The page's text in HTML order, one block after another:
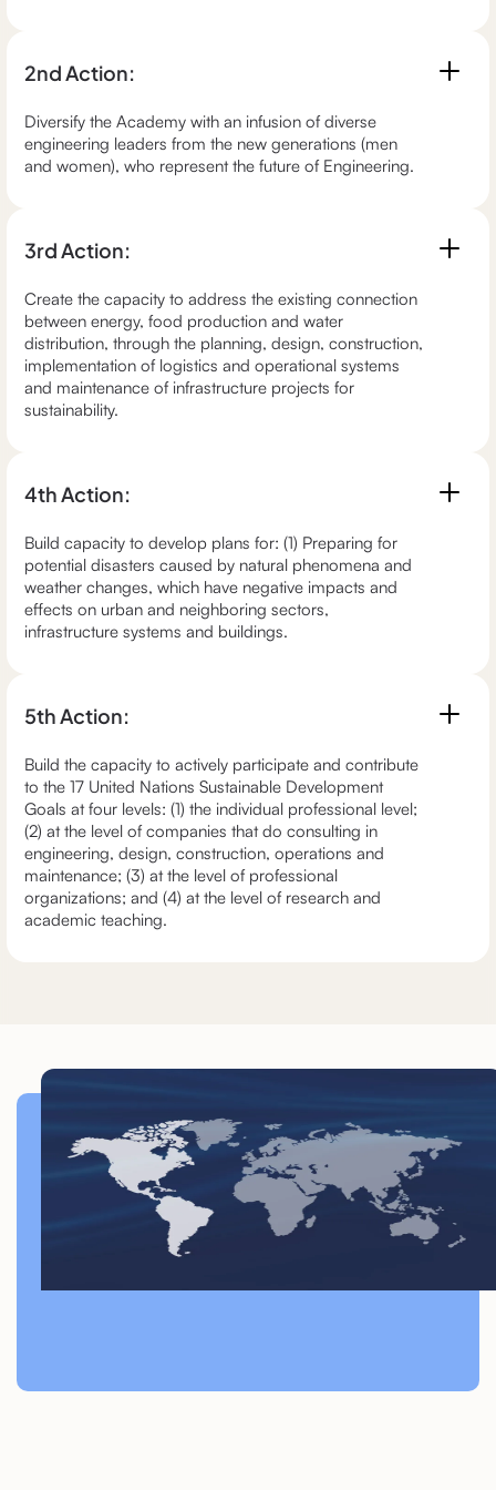
2nd Action:
Diversify the Academy with an infusion of diverse
engineering leaders from the new generations (men
and women), who represent the future of Engineering.
3rd Action:
Create the capacity to address the existing connection
between energy, food production and water
distribution, through the planning, design, construction,
implementation of logistics and operational systems
and maintenance of infrastructure projects for
sustainability.
4th Action:
Build capacity to develop plans for: (1) Preparing for
potential disasters caused by natural phenomena and
weather changes, which have negative impacts and
effects on urban and neighboring sectors,
infrastructure systems and buildings.
5th Action:
Build the capacity to actively participate and contribute
to the 17 United Nations Sustainable Development
Goals at four levels: (1) the individual professional level;
(2) at the level of companies that do consulting in
engineering, design, construction, operations and
maintenance; (3) at the level of professional
organizations; and (4) at the level of research and
academic teaching.